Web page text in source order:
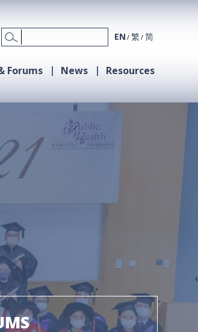
EN 繁 简
Forums News Resources